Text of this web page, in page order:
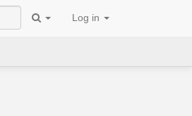
Log in